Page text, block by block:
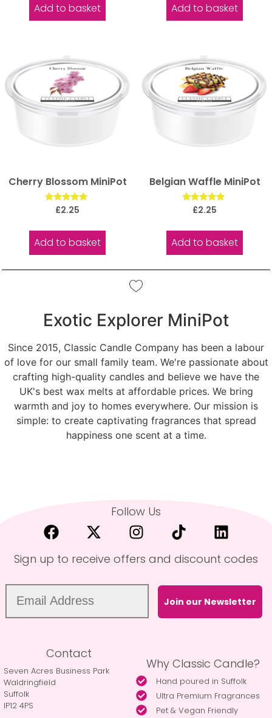
Add to basket Add to basket
Cherry Blossom MiniPot
Rated
£2.25
Add to basket
Belgian Waffle MiniPot
Rated
£2.25
Add to basket
Exotic Explorer MiniPot
Since 2015, Classic Candle Company has been a labour
of love for our small family team. We're passionate about
crafting high-quality candles and believe we have the
UK's best wax melts at affordable prices. We bring
warmth and joy to homes everywhere. Our mission is
simple: to create captivating fragrances that spread
happiness one scent at a time.
Follow Us
Sign up to receive offers and discount codes
Join our Newsletter
Contact
Seven Acres Business Park
Waldringfield
Suffolk
IP12 4PS
Why Classic Candle?
Hand poured in Suffolk
Ultra Premium Fragrances
Pet & Vegan Friendly